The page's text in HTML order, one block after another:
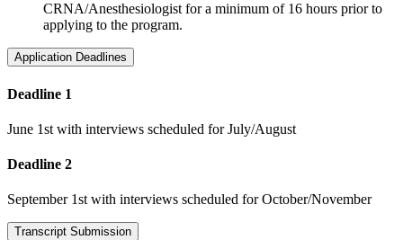
CRNA/Anesthesiologist for a minimum of 16 hours prior to
applying to the program.
Application Deadlines
Deadline 1
June 1st with interviews scheduled for July/August
Deadline 2
September 1st with interviews scheduled for October/November
Transcript Submission